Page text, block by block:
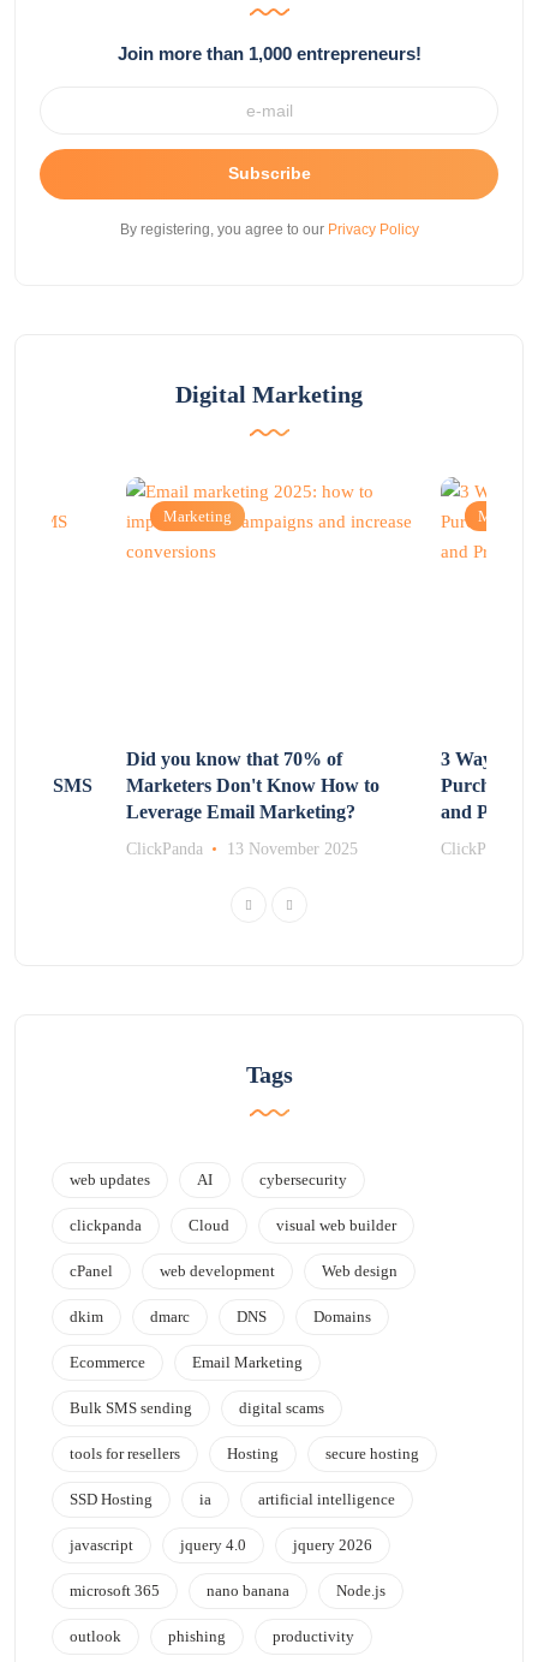
Join more than 1,000 entrepreneurs!
Subscribe
By registering, you agree to our Privacy Policy
Digital Marketing
SMS
Marketing
Did you know that 70% of
Marketers Don't Know How to
Leverage Email Marketing?
ClickPanda 13 November 2025
3 Ways to
Purchasing
and
ClickPanda
Tags
web updates AI cybersecurity
clickpanda Cloud visual web builder
cPanel web development Web design
dkim dmarc DNS Domains
Ecommerce Email Marketing
Bulk SMS sending digital scams
tools for resellers Hosting secure hosting
SSD Hosting ia artificial intelligence
javascript jquery 4.0 jquery 2026
microsoft 365 nano banana Node.js
outlook phishing productivity